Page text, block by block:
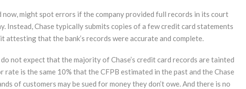
now, might spot errors if the company provided full records in its court
Instead, Chase typically submits copies of a few credit card statements
that the bank’s records were accurate and complete.
not expect that the majority of Chase’s credit card records are tainted
is the same 10% that the CFPB estimated in the past and the Chase
of customers may be sued for money they don’t owe. And there is no